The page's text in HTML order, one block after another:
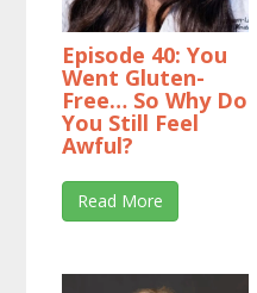
Episode 40: You
Went Gluten-
Free… So Why Do
You Still Feel
Awful?
Read More